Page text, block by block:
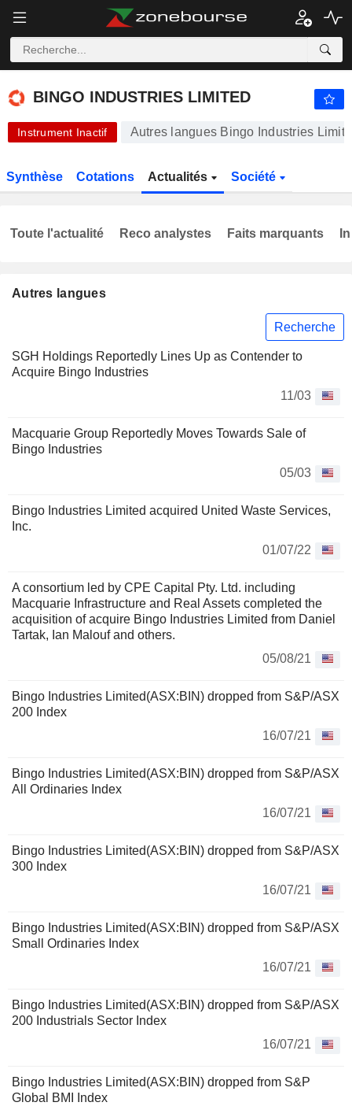
BINGO INDUSTRIES LIMITED 3,440 $ -
BINGO INDUSTRIES LIMITED
Instrument Inactif Autres langues Bingo Industries
Synthèse Cotations Actualités Société
Autres langues
Recherche
SGH Holdings Reportedly Lines Up as Contender to
Acquire Bingo Industries
11/03
Macquarie Group Reportedly Moves Towards Sale of
Bingo Industries
05/03
Bingo Industries Limited acquired United Waste Services,
Inc.
01/07/22
A consortium led by CPE Capital Pty. Ltd. including
Macquarie Infrastructure and Real Assets completed the
acquisition of acquire Bingo Industries Limited from Daniel
Tartak, Ian Malouf and others.
05/08/21
Bingo Industries Limited(ASX:BIN) dropped from S&P/ASX
200 Index
16/07/21
Bingo Industries Limited(ASX:BIN) dropped from S&P/ASX
All Ordinaries Index
16/07/21
Bingo Industries Limited(ASX:BIN) dropped from S&P/ASX
300 Index
16/07/21
Bingo Industries Limited(ASX:BIN) dropped from S&P/ASX
Small Ordinaries Index
16/07/21
Bingo Industries Limited(ASX:BIN) dropped from S&P/ASX
200 Industrials Sector Index
16/07/21
Bingo Industries Limited(ASX:BIN) dropped from S&P
Global BMI Index
Toute l'actualité Reco analystes Faits marquants